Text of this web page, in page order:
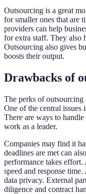
Outsourcing is a great
for smaller ones that are
providers can help
for extra staff. They also
Outsourcing also gives
boosts their output.
Drawbacks of
The perks of outsourcing
One of the central
There are ways to
work as a leader.
Companies may find it
deadlines are met can
performance takes
speed and response
data privacy. External
diligence and contract